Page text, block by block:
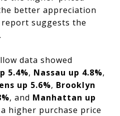
better appreciation
suggests the
data showed
5.4%, Nassau up 4.8%,
up 5.6%, Brooklyn
, and Manhattan up
higher purchase price